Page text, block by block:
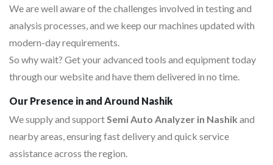
We are well aware of the challenges involved in testing and
analysis processes, and we keep our machines updated with
modern-day requirements.
So why wait? Get your advanced tools and equipment today
through our website and have them delivered in no time.
Our Presence in and Around Nashik
We supply and supportSemi Auto Analyzer in Nashik and
nearby areas, ensuring fast delivery and quick service
assistance across the region.